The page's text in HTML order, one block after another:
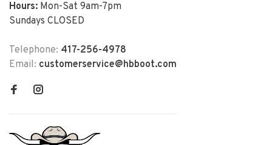
Hours: Mon-Sat 9am-7pm
Sundays CLOSED
Telephone: 417-256-4978
Email: customerservice@hbboot.com